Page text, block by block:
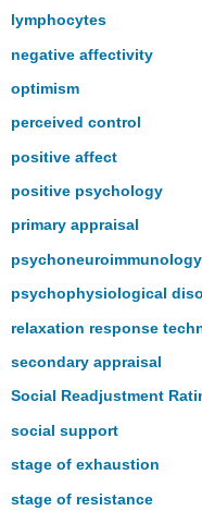
lymphocytes
negative affectivity
optimism
perceived control
positive affect
positive psychology
primary appraisal
psychoneuroimmunology
psychophysiological
relaxation response
secondary appraisal
Social Readjustment
social support
stage of exhaustion
stage of resistance